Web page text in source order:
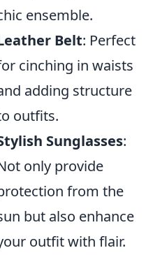
ensemble.
Belt: Perfect
cinching in waists
adding structure
outfits.
Sunglasses:
only provide
from the
but also enhance
outfit with flair.